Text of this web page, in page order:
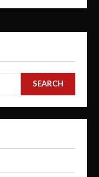
SEARCH